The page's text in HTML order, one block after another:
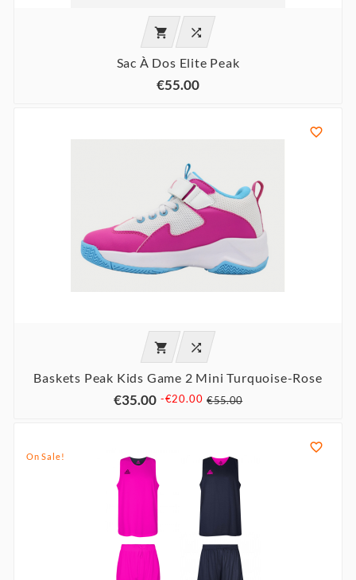
 
Sac À Dos Elite Peak
€55.00

 
Baskets Peak Kids Game 2 Mini Turquoise-Rose
€35.00 -€20.00 €55.00
On Sale!
